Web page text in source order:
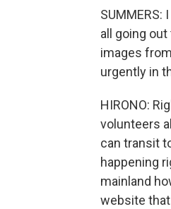
SUMMERS:
all going
images
urgently in
HIRONO:
volunteers
can transit
happening
mainland
website